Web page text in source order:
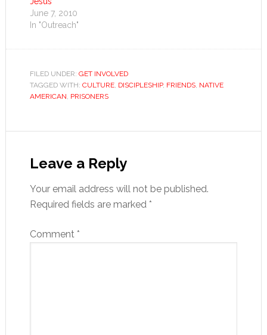
June 7, 2010
In "Outreach"
FILED UNDER: GET INVOLVED
TAGGED WITH: CULTURE, DISCIPLESHIP, FRIENDS, NATIVE
AMERICAN, PRISONERS
Interactions
Leave a Reply
Your email address will not be published.
Required fields are marked *
Comment *